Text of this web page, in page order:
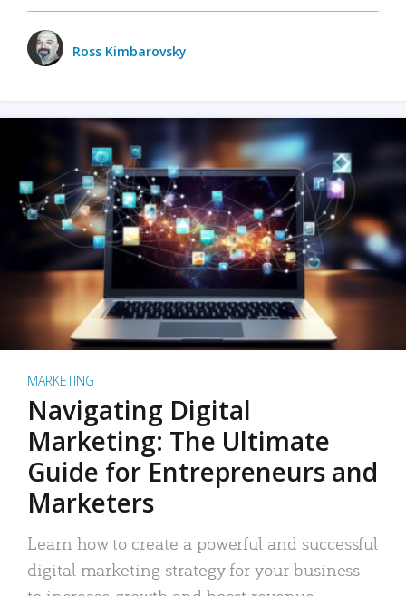
Ross Kimbarovsky
MARKETING
Navigating Digital
Marketing: The Ultimate
Guide for Entrepreneurs and
Marketers
Learn how to create a powerful and successful
digital marketing strategy for your business